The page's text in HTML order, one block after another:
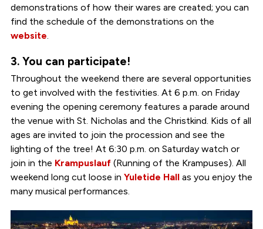
demonstrations of how their wares are created; you can
find the schedule of the demonstrations on the
website.
3. You can participate!
Throughout the weekend there are several opportunities
to get involved with the festivities. At 6 p.m. on Friday
evening the opening ceremony features a parade around
the venue with St. Nicholas and the Christkind. Kids of all
ages are invited to join the procession and see the
lighting of the tree! At 6:30 p.m. on Saturday watch or
join in the Krampuslauf(Running of the Krampuses). All
weekend long cut loose in Yuletide Hallas you enjoy the
many musical performances.